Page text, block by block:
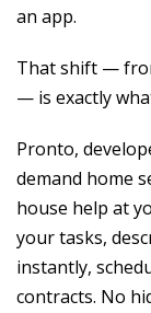
an app.
That shift —
— is exactly
Pronto,
demand home
house help at
your tasks,
instantly,
contracts. No